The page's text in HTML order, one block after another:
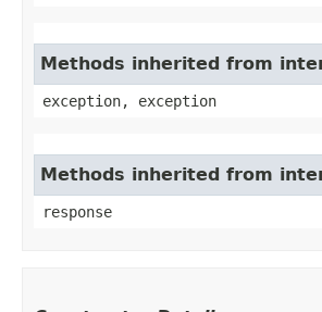
Methods inherited from
exception, exception
Methods inherited from
response